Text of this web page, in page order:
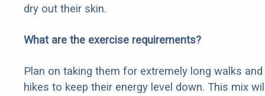
dry out their skin.
What are the exercise requirements?
Plan on taking them for extremely long walks and
hikes to keep their energy level down. This mix